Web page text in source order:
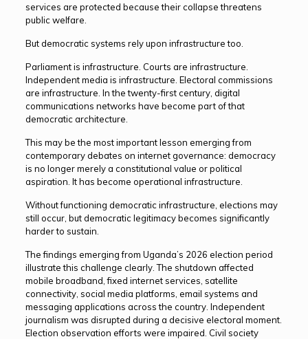
services are protected because their collapse threatens
public welfare.
But democratic systems rely upon infrastructure too.
Parliament is infrastructure. Courts are infrastructure.
Independent media is infrastructure. Electoral commissions
are infrastructure. In the twenty-first century, digital
communications networks have become part of that
democratic architecture.
This may be the most important lesson emerging from
contemporary debates on internet governance: democracy
is no longer merely a constitutional value or political
aspiration. It has become operational infrastructure.
Without functioning democratic infrastructure, elections may
still occur, but democratic legitimacy becomes significantly
harder to sustain.
The findings emerging from Uganda’s 2026 election period
illustrate this challenge clearly. The shutdown affected
mobile broadband, fixed internet services, satellite
connectivity, social media platforms, email systems and
messaging applications across the country. Independent
journalism was disrupted during a decisive electoral moment.
Election observation efforts were impaired. Civil society